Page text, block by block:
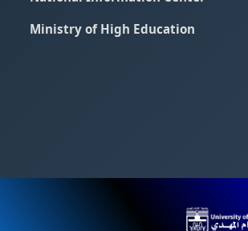
Ministry of High Education